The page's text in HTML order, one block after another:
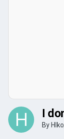
I
By HIko